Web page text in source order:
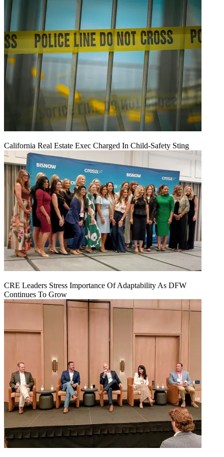
California Real Estate Exec Charged In Child-Safety Sting
CRE Leaders Stress Importance Of Adaptability As DFW
Continues To Grow